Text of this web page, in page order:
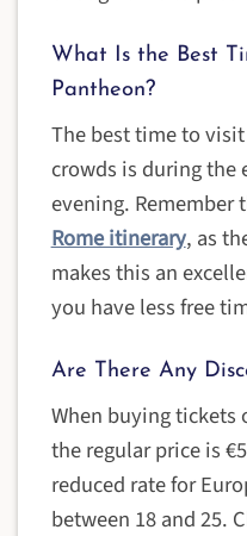
What Is the Best
Pantheon?
The best time to
crowds is during the
evening. Remember
Rome itinerary, as
makes this an
you have less free
Are There Any
When buying
the regular price is
reduced rate for
between 18 and 25.